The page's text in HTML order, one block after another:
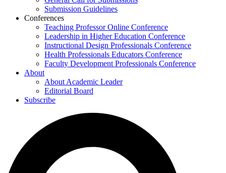
Submission Guidelines
Conferences
Teaching Professor Online Conference
Leadership in Higher Education Conference
Instructional Design Professionals Conference
Health Professionals Educators Conference
Faculty Development Professionals Conference
About
About Academic Leader
Editorial Board
Subscribe